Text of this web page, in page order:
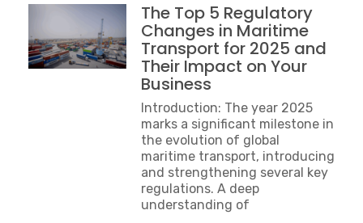
The Top 5 Regulatory
Changes in Maritime
Transport for 2025 and
Their Impact on Your
Business
Introduction: The year 2025
marks a significant milestone in
the evolution of global
maritime transport, introducing
and strengthening several key
regulations. A deep
understanding of